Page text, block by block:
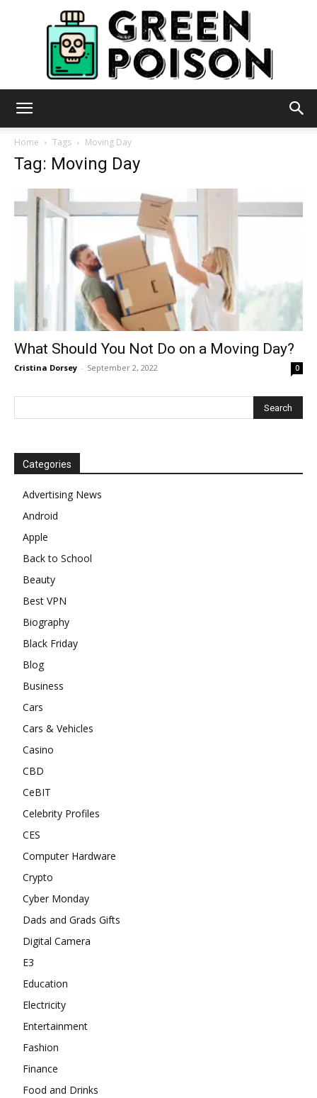
Home Tags Moving Day
Tag: Moving Day
What Should You Not Do on a Moving Day?
Cristina Dorsey - September 2, 2022 0
Categories
Advertising News
Android
Apple
Back to School
Beauty
Best VPN
Biography
Black Friday
Blog
Business
Cars
Cars & Vehicles
Casino
CBD
CeBIT
Celebrity Profiles
CES
Computer Hardware
Crypto
Cyber Monday
Dads and Grads Gifts
Digital Camera
E3
Education
Electricity
Entertainment
Fashion
Finance
Food and Drinks